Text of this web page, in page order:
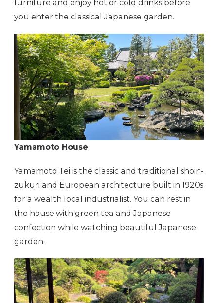
furniture and enjoy hot or cold drinks before
you enter the classical Japanese garden.
Yamamoto House
Yamamoto Tei is the classic and traditional shoin-
zukuri and European architecture built in 1920s
for a wealth local industrialist. You can rest in
the house with green tea and Japanese
confection while watching beautiful Japanese
garden.